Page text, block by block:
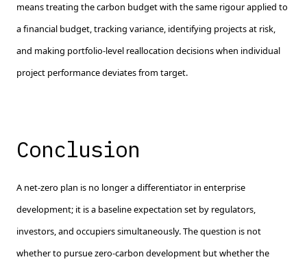
means treating the carbon budget with the same rigour applied to
a financial budget, tracking variance, identifying projects at risk,
and making portfolio-level reallocation decisions when individual
project performance deviates from target.
Conclusion
A net-zero plan is no longer a differentiator in enterprise
development; it is a baseline expectation set by regulators,
investors, and occupiers simultaneously. The question is not
whether to pursue zero-carbon development but whether the